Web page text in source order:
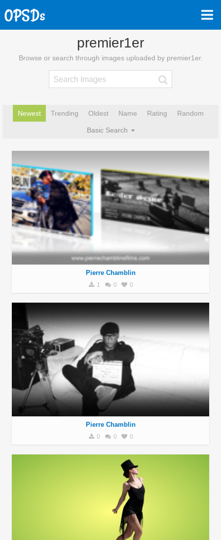
premier1er
Browse or search through images uploaded by premier1er.
Newest Trending Oldest Name Rating Random
Basic Search
Pierre Chamblin
1 0 0
Pierre Chamblin
0 0 0